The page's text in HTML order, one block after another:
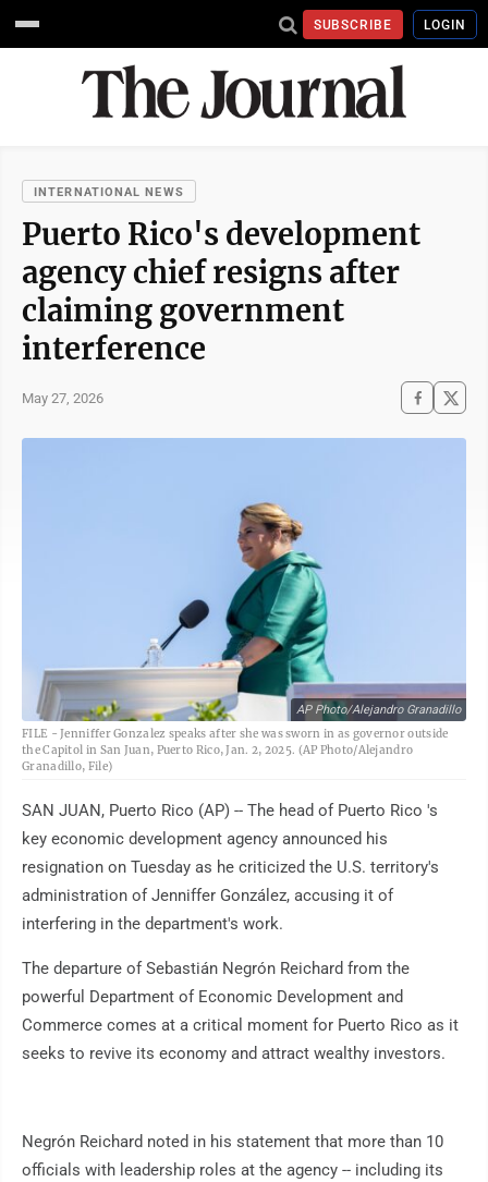
SUBSCRIBE LOGIN
INTERNATIONAL NEWS
Puerto Rico's development
agency chief resigns after
claiming government
interference
May 27, 2026
AP Photo/Alejandro Granadillo
FILE - Jenniffer Gonzalez speaks after she was sworn in as governor outside
the Capitol in San Juan, Puerto Rico, Jan. 2, 2025. (AP Photo/Alejandro
Granadillo, File)
SAN JUAN, Puerto Rico (AP) -- The head of Puerto Rico 's
key economic development agency announced his
resignation on Tuesday as he criticized the U.S. territory's
administration of Jenniffer González, accusing it of
interfering in the department's work.
The departure of Sebastián Negrón Reichard from the
powerful Department of Economic Development and
Commerce comes at a critical moment for Puerto Rico as it
seeks to revive its economy and attract wealthy investors.
Negrón Reichard noted in his statement that more than 10
officials with leadership roles at the agency -- including its